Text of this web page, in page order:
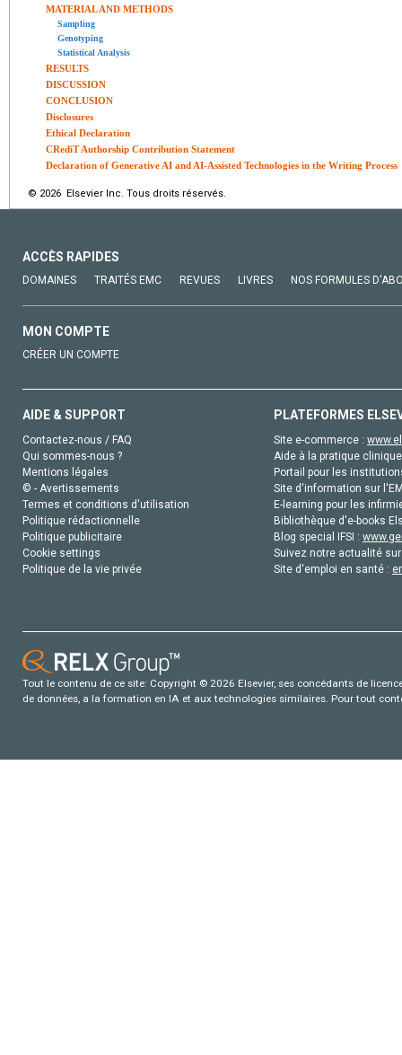
MATERIAL AND METHODS
Sampling
Genotyping
Statistical Analysis
RESULTS
DISCUSSION
CONCLUSION
Disclosures
Ethical Declaration
CRediT Authorship Contribution Statement
Declaration of Generative AI and AI-Assisted Technologies in the Writing Process
© 2026 Elsevier Inc. Tous droits réservés.
ACCÈS RAPIDES
DOMAINES TRAITÉS EMC REVUES LIVRES NOS FORMULES
MON COMPTE
CRÉER UN COMPTE
AIDE & SUPPORT
Contactez-nous / FAQ
Qui sommes-nous ?
Mentions légales
© - Avertissements
Termes et conditions d'utilisation
Politique rédactionnelle
Politique publicitaire
Cookie settings
Politique de la vie privée
PLATEFORMES
Site e-commerce :
Aide à la pratique
Portail pour les
Site d'information sur
E-learning pour les
Bibliothèque d'e-books
Blog special IFSI :
Suivez notre actualité
Site d'emploi en santé :
Tout le contenu de ce site: Copyright © 2026 Elsevier, ses concédants de
de données, a la formation en IA et aux technologies similaires. Pour tout